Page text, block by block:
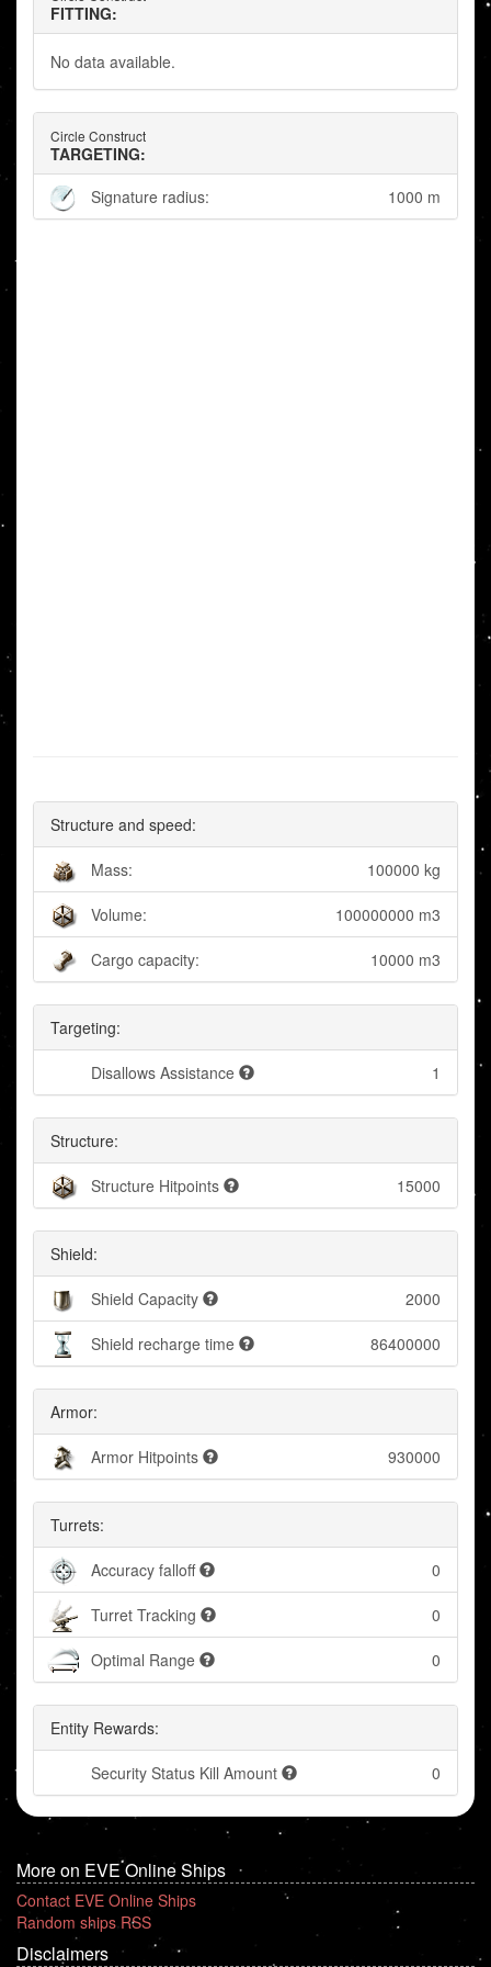
FITTING:
No data available.
Circle Construct
TARGETING:
Signature radius:
1000 m
Structure and speed:
Mass: 100000 kg
Volume: 100000000 m3
Cargo capacity: 10000 m3
Targeting:
Disallows Assistance 1
Structure:
Structure Hitpoints 15000
Shield:
Shield Capacity 2000
Shield recharge time 86400000
Armor:
Armor Hitpoints 930000
Turrets:
Accuracy falloff 0
Turret Tracking 0
Optimal Range 0
Entity Rewards:
Security Status Kill Amount 0
More on EVE Online Ships
Contact EVE Online Ships
Random ships RSS
Disclaimers